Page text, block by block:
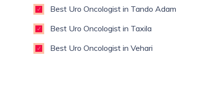
Best Uro Oncologist in Tando Adam
Best Uro Oncologist in Taxila
Best Uro Oncologist in Vehari